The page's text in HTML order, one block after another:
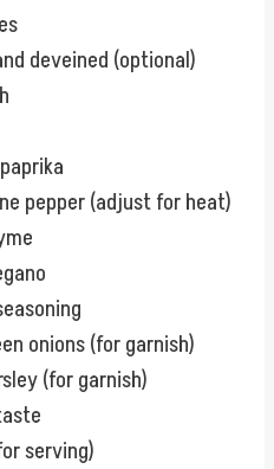
deveined (optional)
pepper (adjust for heat)
onions (for garnish)
(for garnish)
serving)